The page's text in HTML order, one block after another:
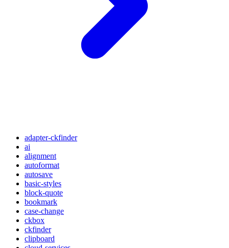
adapter-ckfinder
ai
alignment
autoformat
autosave
basic-styles
block-quote
bookmark
case-change
ckbox
ckfinder
clipboard